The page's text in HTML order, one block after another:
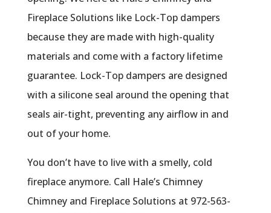
Fireplace Solutions like Lock-Top dampers
because they are made with high-quality
materials and come with a factory lifetime
guarantee. Lock-Top dampers are designed
with a silicone seal around the opening that
seals air-tight, preventing any airflow in and
out of your home.
You don’t have to live with a smelly, cold
fireplace anymore. Call Hale’s Chimney
Chimney and Fireplace Solutions at 972-563-